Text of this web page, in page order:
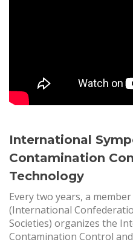
International
Contamination
Technology
Every two years, a
(International
Societies) organizes the
Contamination Control